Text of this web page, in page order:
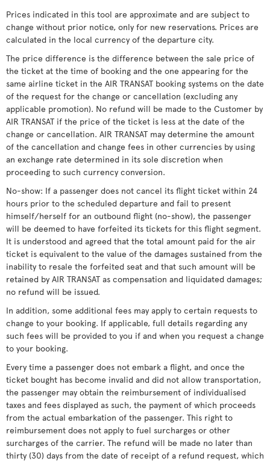
Prices indicated in this tool are approximate and are subject to
change without prior notice, only for new reservations. Prices are
calculated in the local currency of the departure city.
The price difference is the difference between the sale price of
the ticket at the time of booking and the one appearing for the
same airline ticket in the AIR TRANSAT booking systems on the date
of the request for the change or cancellation (excluding any
applicable promotion). No refund will be made to the Customer by
AIR TRANSAT if the price of the ticket is less at the date of the
change or cancellation. AIR TRANSAT may determine the amount
of the cancellation and change fees in other currencies by using
an exchange rate determined in its sole discretion when
proceeding to such currency conversion.
No-show: If a passenger does not cancel its flight ticket within 24
hours prior to the scheduled departure and fail to present
himself/herself for an outbound flight (no-show), the passenger
will be deemed to have forfeited its tickets for this flight segment.
It is understood and agreed that the total amount paid for the air
ticket is equivalent to the value of the damages sustained from the
inability to resale the forfeited seat and that such amount will be
retained by AIR TRANSAT as compensation and liquidated damages;
no refund will be issued.
In addition, some additional fees may apply to certain requests to
change to your booking. If applicable, full details regarding any
such fees will be provided to you if and when you request a change
to your booking.
Every time a passenger does not embark a flight, and once the
ticket bought has become invalid and did not allow transportation,
the passenger may obtain the reimbursement of individualised
taxes and fees displayed as such, the payment of which proceeds
from the actual embarkation of the passenger. This right to
reimbursement does not apply to fuel surcharges or other
surcharges of the carrier. The refund will be made no later than
thirty (30) days from the date of receipt of a refund request, which